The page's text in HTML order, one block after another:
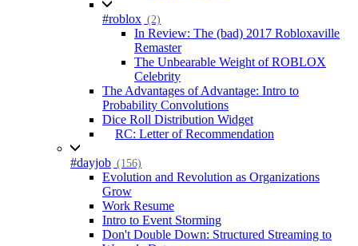
#roblox (2)
In Review: The (bad) 2017 Robloxaville
Remaster
The Unbearable Weight of ROBLOX
Celebrity
The Advantages of Advantage: Intro to
Probability Convolutions
Dice Roll Distribution Widget
RC: Letter of Recommendation
#dayjob (156)
Evolution and Revolution as Organizations
Grow
Work Resume
Intro to Event Storming
Don't Double Down: Structured Streaming to